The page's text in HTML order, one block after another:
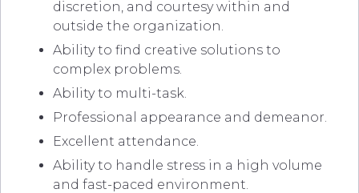
discretion, and courtesy within and
outside the organization.
Ability to find creative solutions to
complex problems.
Ability to multi-task.
Professional appearance and demeanor.
Excellent attendance.
Ability to handle stress in a high volume
and fast-paced environment.